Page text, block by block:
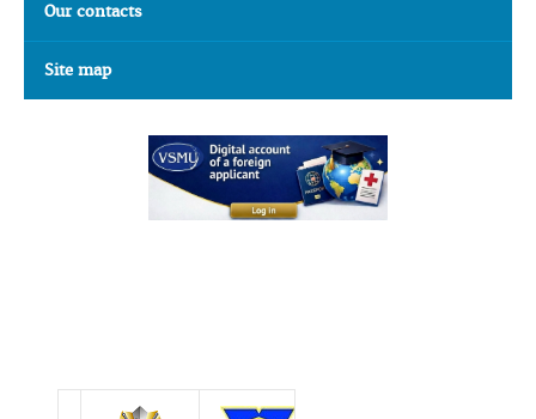
Our contacts
Site map